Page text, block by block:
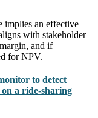
implies an effective
with stakeholder
and if
for NPV.
to detect
a ride-sharing